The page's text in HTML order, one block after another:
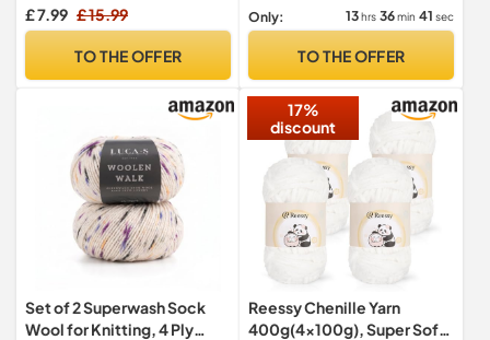
Yarn,Fluffy Chunky Wool for
Blanket,Doll,Bag,Hat,Pillo
£ 7.99 £ 15.99
TO THE OFFER
Only: 13 hrs 36 min 39 sec
TO THE OFFER
Set of 2 Superwash Sock
Wool for Knitting, 4 Ply
17%
discount
Reessy Chenille Yarn
400g(4×100g), Super Soft